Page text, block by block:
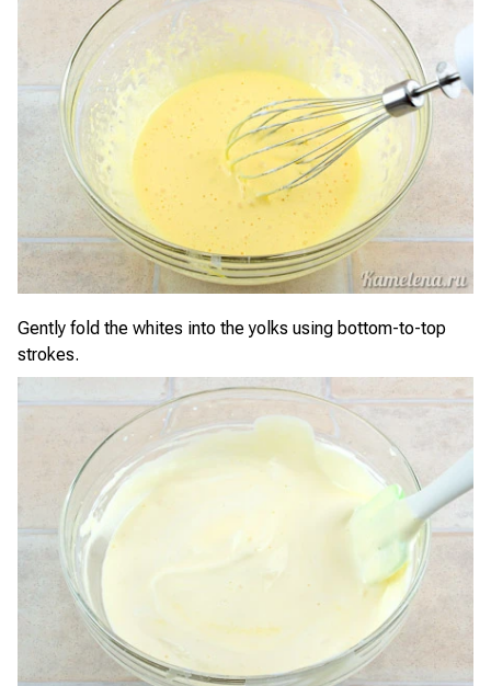
Gently fold the whites into the yolks using bottom-to-top
strokes.